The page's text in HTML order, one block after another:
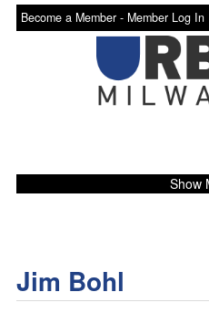
Become a Member - Member Log In
Show
Jim Bohl